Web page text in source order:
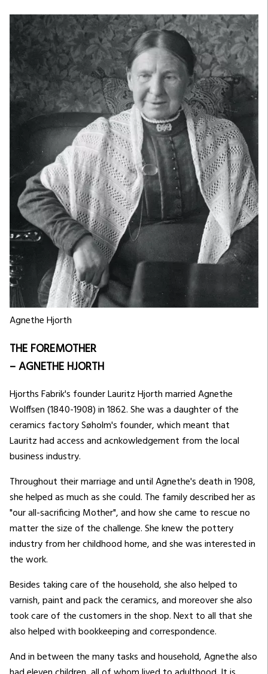
Agnethe Hjorth
THE FOREMOTHER
– AGNETHE HJORTH
Hjorths Fabrik's founder Lauritz Hjorth married Agnethe
Wolffsen (1840-1908) in 1862. She was a daughter of the
ceramics factory Søholm's founder, which meant that
Lauritz had access and acnkowledgement from the local
business industry.
Throughout their marriage and until Agnethe's death in 1908,
she helped as much as she could. The family described her as
"our all-sacrificing Mother", and how she came to rescue no
matter the size of the challenge. She knew the pottery
industry from her childhood home, and she was interested in
the work.
Besides taking care of the household, she also helped to
varnish, paint and pack the ceramics, and moreover she also
took care of the customers in the shop. Next to all that she
also helped with bookkeeping and correspondence.
And in between the many tasks and household, Agnethe also